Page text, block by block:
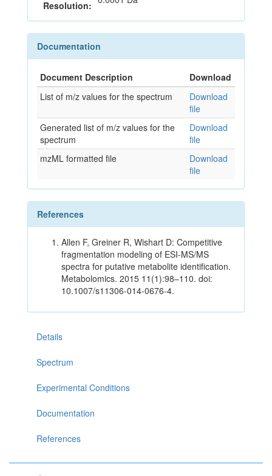
Resolution:
Documentation
Document Description
Download
List of m/z values for the spectrum
Download
file
Generated list of m/z values for the
spectrum
Download
file
mzML formatted file
Download
file
References
Allen F, Greiner R, Wishart D: Competitive
fragmentation modeling of ESI-MS/MS
spectra for putative metabolite identification.
Metabolomics. 2015 11(1):98–110. doi:
10.1007/s11306-014-0676-4.
Details
Spectrum
Experimental Conditions
Documentation
References